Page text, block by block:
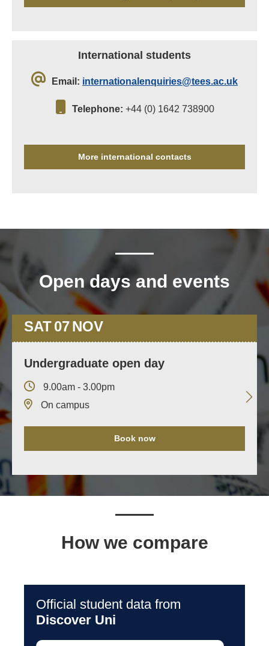
International students
Email: internationalenquiries@tees.ac.uk
Telephone: +44 (0) 1642 738900
More international contacts
Open days and events
SAT07NOV
Undergraduate open day
9.00am - 3.00pm
On campus
Book now
How we compare